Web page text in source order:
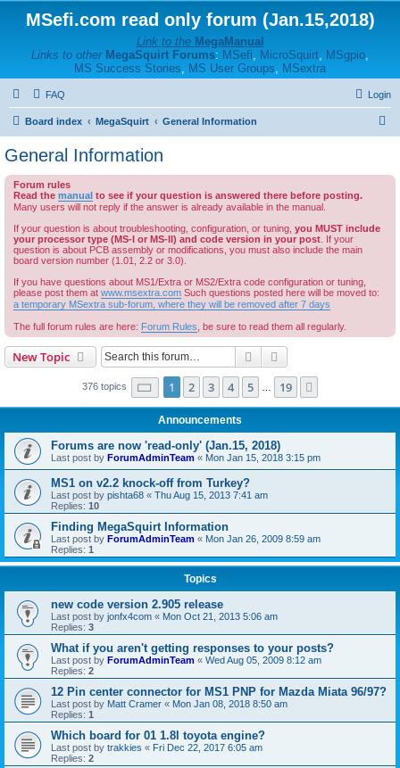
MSefi.com read only forum (Jan.15,2018)
Link to the MegaManual
Links to other MegaSquirt Forums: MSefi, MicroSquirt, MSgpio,
MS Success Stories, MS User Groups, MSextra
FAQ Login
Board index MegaSquirt General Information
General Information
Forum rules
Read the manual to see if your question is answered there before posting.
Many users will not reply if the answer is already available in the manual.
If your question is about troubleshooting, configuration, or tuning, you MUST include
your processor type (MS-I or MS-II) and code version in your post . If your
question is about PCB assembly or modifications, you must also include the main
board version number (1.01, 2.2 or 3.0).
If you have questions about MS1/Extra or MS2/Extra code configuration or tuning,
please post them at www.msextra.com Such questions posted here will be moved to:
a temporary MSextra sub-forum, where they will be removed after 7 days
The full forum rules are here: Forum Rules , be sure to read them all regularly.
New Topic Search
376 topics Page 1of 19
1 2 3 4 5 19
Announcements
Forums are now 'read-only' (Jan.15, 2018)
Last post by ForumAdminTeam « Mon Jan 15, 2018 3:15 pm
MS1 on v2.2 knock-off from Turkey?
Last post by pishta68 « Thu Aug 15, 2013 7:41 am
Replies: 10
Finding MegaSquirt Information
Last post by ForumAdminTeam « Mon Jan 26, 2009 8:59 am
Replies: 1
Topics
new code version 2.905 release
Last post by jonfx4com « Mon Oct 21, 2013 5:06 am
Replies: 3
What if you aren't getting responses to your posts?
Last post by ForumAdminTeam « Wed Aug 05, 2009 8:12 am
Replies: 2
12 Pin center connector for MS1 PNP for Mazda Miata 96/97?
Last post by Matt Cramer « Mon Jan 08, 2018 8:50 am
Replies: 1
Which board for 01 1.8l toyota engine?
Last post by trakkies « Fri Dec 22, 2017 6:05 am
Replies: 2